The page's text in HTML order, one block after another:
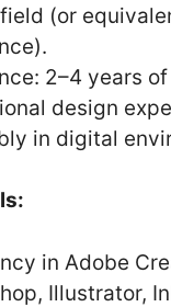
(or
2–4 years of
design
in digital
in Adobe
Illustrator,